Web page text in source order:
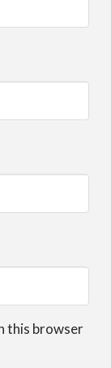
this browser